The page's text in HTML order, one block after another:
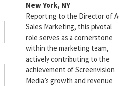
New York, NY
Reporting to the Director of
Sales Marketing, this pivotal
role serves as a cornerstone
within the marketing team,
actively contributing to the
achievement of Screenvision
Media’s growth and revenue